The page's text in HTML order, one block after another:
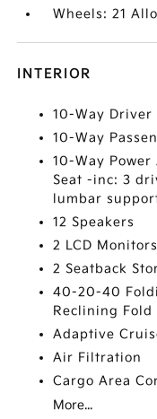
Wheels: 21
INTERIOR
10-Way Driver
10-Way
10-Way
Seat -inc: 3
lumbar
12 Speakers
2 LCD
2 Seatback
40-20-40
Reclining Fold
Adaptive
Air Filtration
Cargo Area
More...